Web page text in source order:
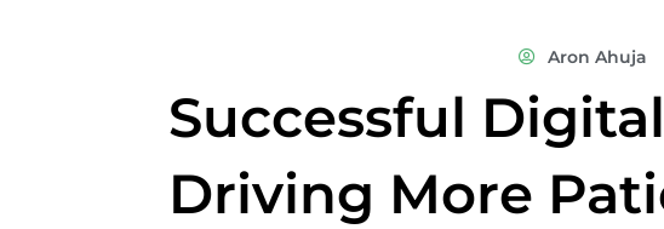
Aron Ahuja
Successful
Driving More